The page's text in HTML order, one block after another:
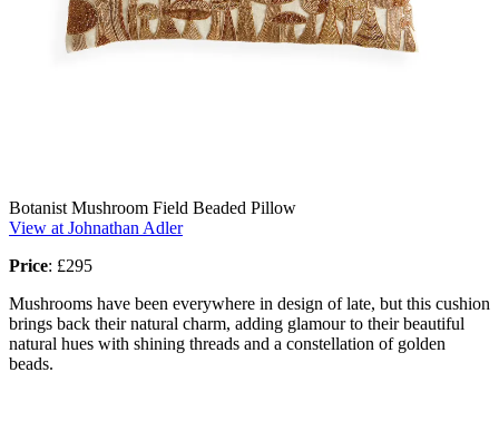
Botanist Mushroom Field Beaded Pillow
View at Johnathan Adler
Price: £295
Mushrooms have been everywhere in design of late, but this cushion
brings back their natural charm, adding glamour to their beautiful
natural hues with shining threads and a constellation of golden
beads.